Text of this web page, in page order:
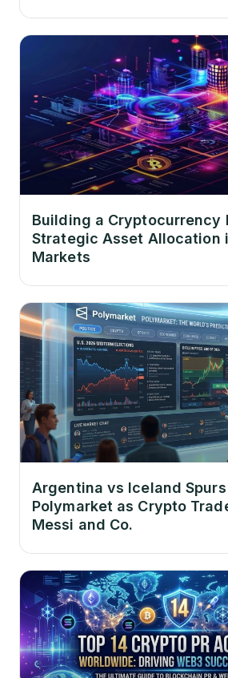
Building a Cryptocurrency
Strategic Asset Allocation
Markets
Argentina vs Iceland
Polymarket as Crypto
Messi and Co.